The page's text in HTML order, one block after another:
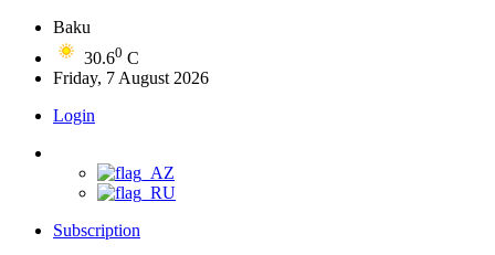
Baku
30.60 C
Friday, 7 August 2026
Login
Subscription